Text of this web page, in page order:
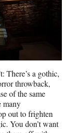
There’s a gothic,
throwback,
of the same
many
out to frighten
You don’t want